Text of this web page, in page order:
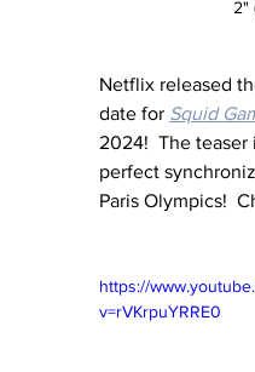
2"
Netflix released
date for Squid
2024!  The teaser
perfect
Paris Olympics!
https://
v=rVKrpuYRRE0